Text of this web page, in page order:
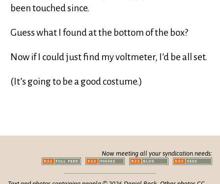
been touched since.
Guess what I found at the bottom of the box?
Now if I could just find my voltmeter, I’d be all set.
(It’s going to be a good costume.)
Now meeting all your syndication needs: